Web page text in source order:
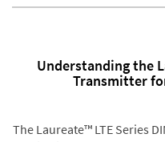
Understanding the
Transmitter
The Laureate™ LTE Series